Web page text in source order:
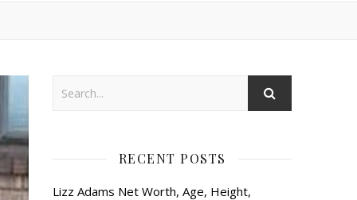
RECENT POSTS
Lizz Adams Net Worth, Age, Height,